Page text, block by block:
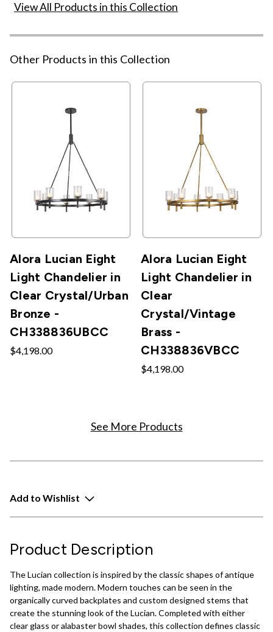
View All Products in this Collection
Other Products in this Collection
Alora Lucian Eight
Light Chandelier in
Clear Crystal/Urban
Bronze -
CH338836UBCC
$4,198.00
Alora Lucian Eight
Light Chandelier in
Clear
Crystal/Vintage
Brass -
CH338836VBCC
$4,198.00
See More Products
Add to Wishlist
Product Description
The Lucian collection is inspired by the classic shapes of antique
lighting, made modern. Modern touches can be seen in the
organically curved backplates and custom designed stems that
create the stunning look of the Lucian. Completed with either
clear glass or alabaster bowl shades, this collection defines classic